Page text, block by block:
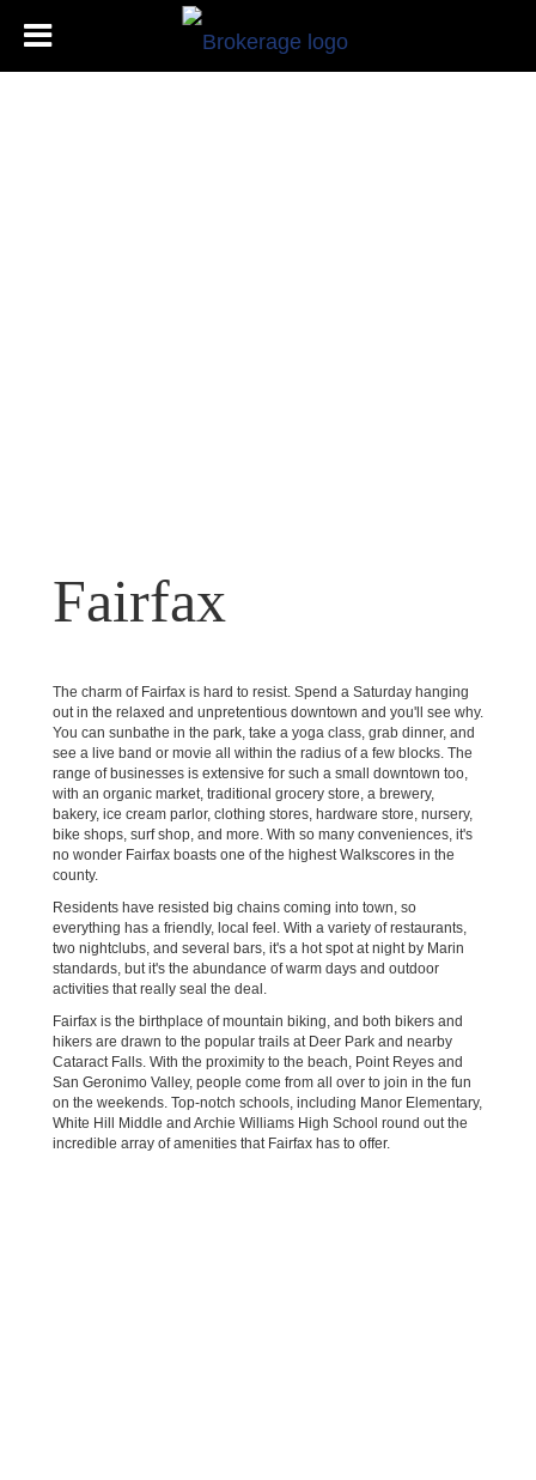
Fairfax
The charm of Fairfax is hard to resist. Spend a Saturday hanging
out in the relaxed and unpretentious downtown and you'll see why.
You can sunbathe in the park, take a yoga class, grab dinner, and
see a live band or movie all within the radius of a few blocks. The
range of businesses is extensive for such a small downtown too,
with an organic market, traditional grocery store, a brewery,
bakery, ice cream parlor, clothing stores, hardware store, nursery,
bike shops, surf shop, and more. With so many conveniences, it's
no wonder Fairfax boasts one of the highest Walkscores in the
county.
Residents have resisted big chains coming into town, so
everything has a friendly, local feel. With a variety of restaurants,
two nightclubs, and several bars, it's a hot spot at night by Marin
standards, but it's the abundance of warm days and outdoor
activities that really seal the deal.
Fairfax is the birthplace of mountain biking, and both bikers and
hikers are drawn to the popular trails at Deer Park and nearby
Cataract Falls. With the proximity to the beach, Point Reyes and
San Geronimo Valley, people come from all over to join in the fun
on the weekends. Top-notch schools, including Manor Elementary,
White Hill Middle and Archie Williams High School round out the
incredible array of amenities that Fairfax has to offer.